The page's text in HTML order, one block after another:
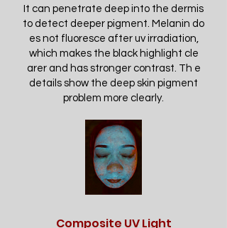
It can penetrate deep into the dermis
to detect deeper pigment. Melanin do
es not fluoresce after uv irradiation,
which makes the black highlight cle
arer and has stronger contrast. Th e
details show the deep skin pigment
problem more clearly.
Composite UV Light